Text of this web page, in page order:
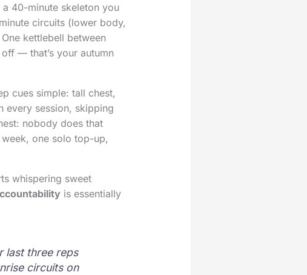
40-minute skeleton you
circuits (lower body,
kettlebell between
— that’s your autumn
cues simple: tall chest,
every session, skipping
nobody does that
one solo top-up,
whispering sweet
is essentially
last three reps
circuits on